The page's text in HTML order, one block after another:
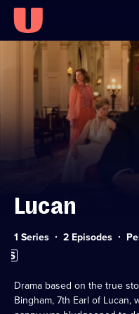
Skip to
content
Accessibility
Lucan
1 Series 2 Episodes
Subtitles
available
Drama based on the true
Bingham, 7th Earl of